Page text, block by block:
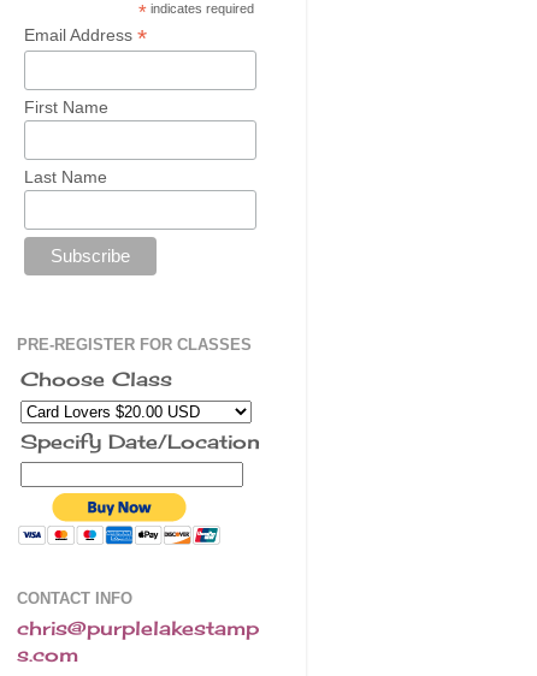
* indicates required
Email Address*
First Name
Last Name
PRE-REGISTER FOR CLASSES
Choose Class
Specify Date/Location
CONTACT INFO
chris@purplelakestamp
s.com